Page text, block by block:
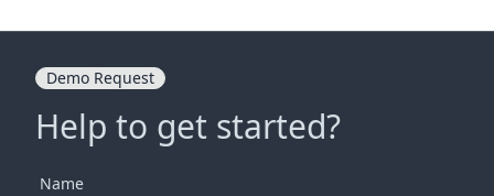
Demo Request
Help to get started?
Name